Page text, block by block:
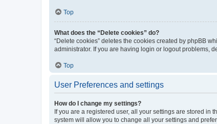
Top
What does the “Delete cookies” do?
“Delete cookies” deletes the cookies created by phpBB
administrator. If you are having login or logout problems,
Top
User Preferences and settings
How do I change my settings?
If you are a registered user, all your settings are stored in
system will allow you to change all your settings and